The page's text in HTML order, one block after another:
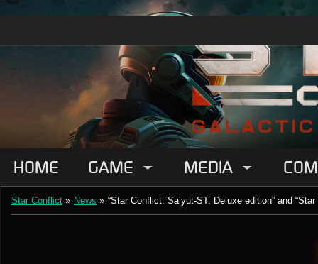
HOME GAME MEDIA
Star Conflict » News » “Star Conflict: Salyut-ST. Deluxe edition” and